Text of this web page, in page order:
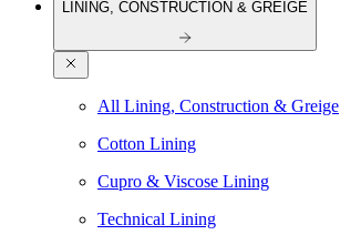
LINING, CONSTRUCTION & GREIGE
All Lining, Construction & Greige
Cotton Lining
Cupro & Viscose Lining
Technical Lining